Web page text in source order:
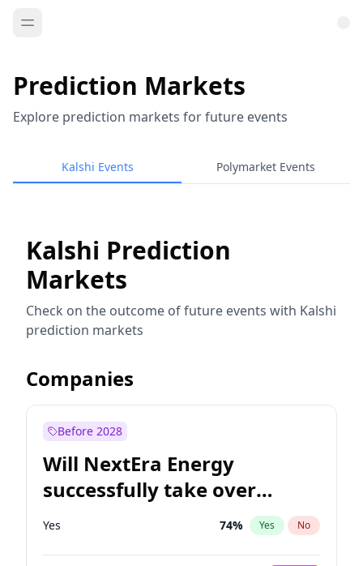
Prediction Markets
Explore prediction markets for future events
Kalshi Events Polymarket Events
Kalshi Prediction
Markets
Check on the outcome of future events with Kalshi
prediction markets
Companies
Before 2028
Will NextEra Energy
successfully take over
Dominion Energy?
Yes 74% Yes No